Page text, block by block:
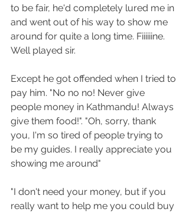
to be fair, he'd completely lured me in
and went out of his way to show me
around for quite a long time. Fiiiiiine.
Well played sir.
Except he got offended when I tried to
pay him. "No no no! Never give
people money in Kathmandu! Always
give them food!". "Oh, sorry, thank
you, I'm so tired of people trying to
be my guides. I really appreciate you
showing me around"
"I don't need your money, but if you
really want to help me you could buy